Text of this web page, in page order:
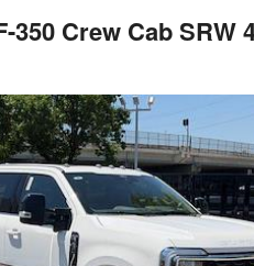
350 Crew Cab SRW